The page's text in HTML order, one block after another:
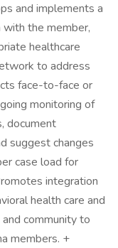
and implements a
with the member,
healthcare
to address
face-to-face or
monitoring of
document
suggest changes
case load for
integration
health care and
community to
members. +